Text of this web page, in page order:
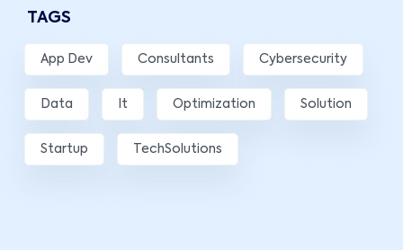
TAGS
App Dev Consultants Cybersecurity
Data It Optimization Solution
Startup TechSolutions